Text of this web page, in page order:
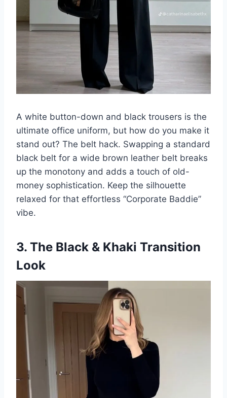
A white button-down and black trousers is the
ultimate office uniform, but how do you make it
stand out? The belt hack. Swapping a standard
black belt for a wide brown leather belt breaks
up the monotony and adds a touch of old-
money sophistication. Keep the silhouette
relaxed for that effortless “Corporate Baddie”
vibe.
3. The Black & Khaki Transition
Look